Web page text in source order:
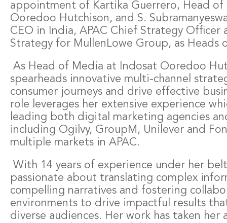
appointment of Kartika Guerrero, Head
Ooredoo Hutchison, and S.
CEO in India, APAC Chief Strategy Officer
Strategy for MullenLowe Group, as Heads
As Head of Media at Indosat Ooredoo
spearheads innovative multi-channel
consumer journeys and drive effective
role leverages her extensive experience
leading both digital marketing agencies
including Ogilvy, GroupM, Unilever and
multiple markets in APAC.
With 14 years of experience under her
passionate about translating complex
compelling narratives and fostering
environments to drive impactful results
diverse audiences. Her work has taken her